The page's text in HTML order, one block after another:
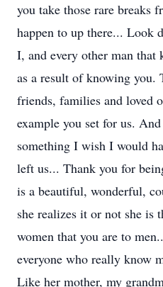
you take those rare breaks
happen to up there... Look
I, and every other man that
as a result of knowing you.
friends, families and loved
example you set for us.
something I wish I would
left us... Thank you for
is a beautiful, wonderful,
she realizes it or not she is
women that you are to
everyone who really know
Like her mother, my